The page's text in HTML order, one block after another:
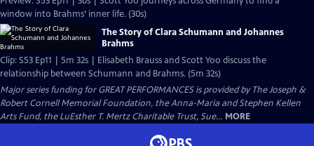
window into Brahms’ inner life. (30s)
The Story of Clara Schumann and Johannes
Brahms
Clip: S53 Ep11 | 5m 32s | Elisabeth Brauss and Scott Yoo discuss the
relationship between Schumann and Brahms. (5m 32s)
Major series funding for GREAT PERFORMANCES is provided by The Joseph &
Robert Cornell Memorial Foundation, the Anna-Maria and Stephen Kellen
Arts Fund, the LuEsther T. Mertz Charitable Trust, Sue... MORE